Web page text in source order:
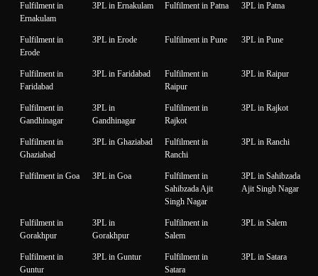
Fulfilment in
Ernakulam
3PL in Ernakulam Fulfilment in Patna 3PL in Patna
Fulfilment in
Erode
3PL in Erode Fulfilment in Pune 3PL in Pune
Fulfilment in
Faridabad
3PL in Faridabad
Fulfilment in
Raipur
3PL in Raipur
Fulfilment in
Gandhinagar
3PL in
Gandhinagar
Fulfilment in
Rajkot
3PL in Rajkot
Fulfilment in
Ghaziabad
3PL in Ghaziabad
Fulfilment in
Ranchi
3PL in Ranchi
Fulfilment in Goa 3PL in Goa
Fulfilment in
Sahibzada Ajit
Singh Nagar
3PL in Sahibzada
Ajit Singh Nagar
Fulfilment in
Gorakhpur
3PL in
Gorakhpur
Fulfilment in
Salem
3PL in Salem
Fulfilment in
Guntur
3PL in Guntur
Fulfilment in
Satara
3PL in Satara